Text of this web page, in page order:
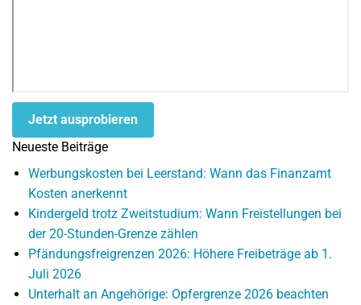
Jetzt ausprobieren
Neueste Beiträge
Werbungskosten bei Leerstand: Wann das Finanzamt
Kosten anerkennt
Kindergeld trotz Zweitstudium: Wann Freistellungen bei
der 20-Stunden-Grenze zählen
Pfändungsfreigrenzen 2026: Höhere Freibeträge ab 1.
Juli 2026
Unterhalt an Angehörige: Opfergrenze 2026 beachten